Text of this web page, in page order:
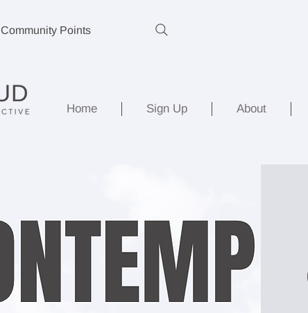
Community Points
Home Sign Up About